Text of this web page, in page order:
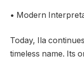
• Modern
Today, Ila
timeless name. Its